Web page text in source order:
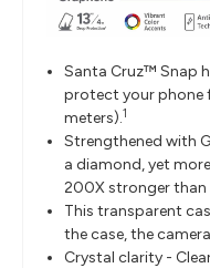
Santa Cruz™ Snap
protect your phone
meters).1
Strengthened with
a diamond, yet
200X stronger than
This transparent
the case, the
Crystal clarity -